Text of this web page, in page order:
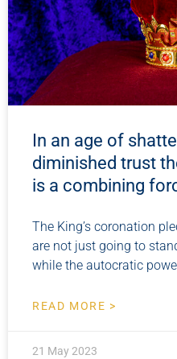
In an age of
diminished trust
is a combining
The King’s coronation
are not just going to
while the autocratic
READ MORE >
21 May 2023